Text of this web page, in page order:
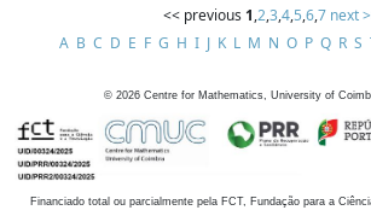
<< previous 1,2,3,4,5,6,7 next
A B C D E F G H I J K L M N O P Q R S
© 2026 Centre for Mathematics, University of
Financiado total ou parcialmente pela FCT, Fundação para a